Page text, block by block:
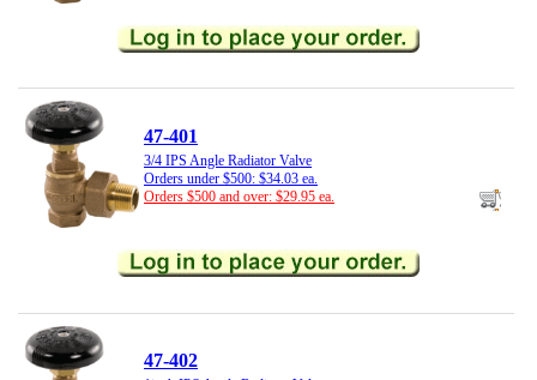
47-401
3/4 IPS Angle Radiator Valve
Orders under $500: $34.03 ea.
Orders $500 and over: $29.95 ea.
47-402